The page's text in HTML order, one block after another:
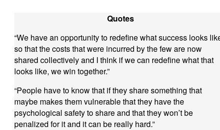
Quotes
“We have an opportunity to redefine what success looks
so that the costs that were incurred by the few are now
shared collectively and I think if we can redefine what that
looks like, we win together.”
“People have to know that if they share something that
maybe makes them vulnerable that they have the
psychological safety to share and that they won’t be
penalized for it and it can be really hard.”